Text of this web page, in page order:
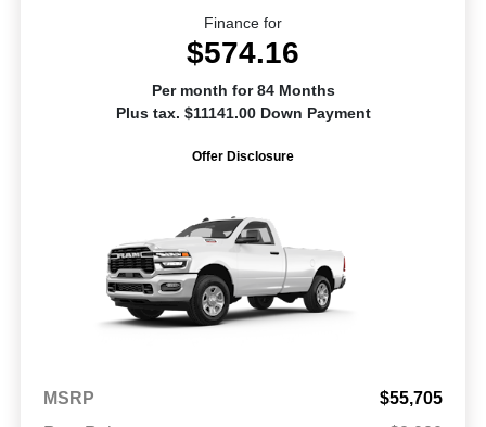
Finance for
$574.16
Per month for 84 Months
Plus tax. $11141.00 Down Payment
Offer Disclosure
MSRP
$55,705